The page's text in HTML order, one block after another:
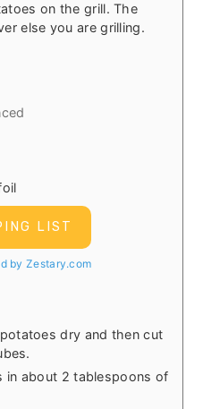
on the grill. The
else you are grilling.
LIST
by Zestary.com
dry and then cut
in about 2 tablespoons of